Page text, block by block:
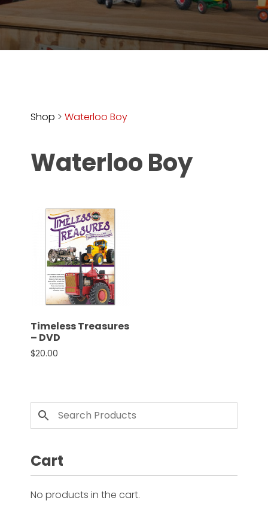
Store
Apparel,
The
News
Views
About
CTF
Contact
us
Partner &
Advertise
Submit a
Request
Aumann
Power
Half
Century
of
Shop > Waterloo Boy
Waterloo Boy
Timeless Treasures
– DVD
$20.00
Cart
No products in the cart.